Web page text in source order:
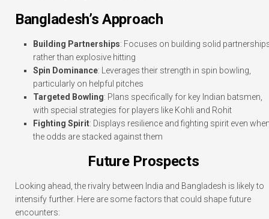
Bangladesh’s Approach
Building Partnerships: Focuses on building solid
rather than explosive hitting
Spin Dominance: Leverages their strength in spin bowling,
particularly on helpful pitches
Targeted Bowling: Plans specifically for key Indian batsmen,
with special strategies for players like Kohli and Rohit
Fighting Spirit: Displays resilience and fighting spirit even
the odds are stacked against them
Future Prospects
Looking ahead, the rivalry between India and Bangladesh is likely to
intensify further. Here are some factors that could shape future
encounters: